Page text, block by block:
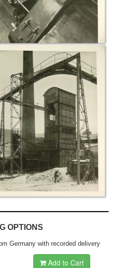
OPTIONS
Germany with recorded delivery
Add to Cart